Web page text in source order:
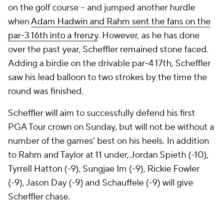
on the golf course -- and jumped another hurdle
whenAdam Hadwin and Rahm sent the fans on the
par-3 16th into a frenzy. However, as he has done
over the past year, Scheffler remained stone faced.
Adding a birdie on the drivable par-4 17th, Scheffler
saw his lead balloon to two strokes by the time the
round was finished.
Scheffler will aim to successfully defend his first
PGA Tour crown on Sunday, but will not be without a
number of the games' best on his heels. In addition
to Rahm and Taylor at 11 under, Jordan Spieth (-10),
Tyrrell Hatton (-9), Sungjae Im (-9), Rickie Fowler
(-9), Jason Day (-9) and Schauffele (-9) will give
Scheffler chase.